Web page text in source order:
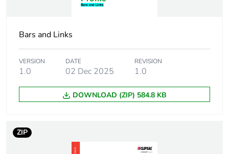
Package 1 weight
Sustainable
End of life manual
N/A
Bars and Links
VERSION
1.0
DATE
02 Dec 2025
REVISION
1.0
DOWNLOAD (ZIP) 584.8 KB
ZIP